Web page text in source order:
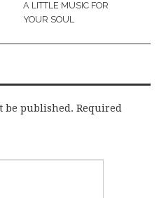
A LITTLE MUSIC FOR
YOUR SOUL
be published. Required